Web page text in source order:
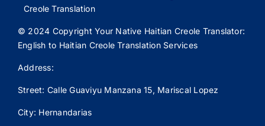
Creole Translation
© 2024 Copyright Your Native Haitian Creole Translator:
English to Haitian Creole Translation Services
Address:
Street: Calle Guaviyu Manzana 15, Mariscal Lopez
City: Hernandarias